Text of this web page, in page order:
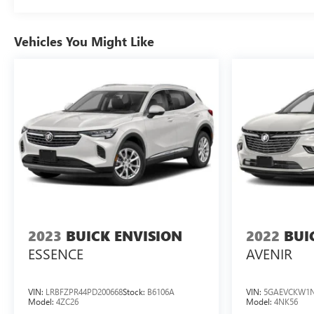
Vehicles You Might Like
2023 BUICK ENVISION
ESSENCE
VIN: LRBFZPR44PD200668Stock: B6106A
Model: 4ZC26
2022
AVENIR
VIN:
Model: 4NK56